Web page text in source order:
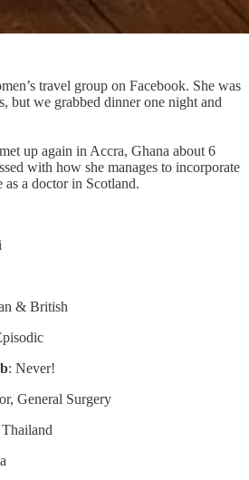
travel group on Facebook. She was
but we grabbed dinner one night and
up again in Accra, Ghana about 6
with how she manages to incorporate
a doctor in Scotland.
& British
: Never!
General Surgery
Thailand